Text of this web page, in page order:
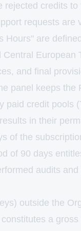
credits
requests are
Hours" are
European
and final
panel keeps
paid credit pools
in their
of the
of 90 days
audits
outside the
a